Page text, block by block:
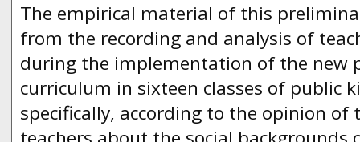
The empirical material of this
from the recording and analysis of
during the implementation of the new
curriculum in sixteen classes of public
specifically, according to the opinion of